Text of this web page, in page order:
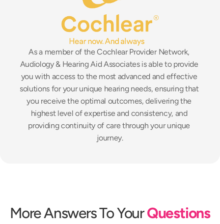
As a member of the Cochlear Provider Network,
Audiology & Hearing Aid Associates is able to provide
you with access to the most advanced and effective
solutions for your unique hearing needs, ensuring that
you receive the optimal outcomes, delivering the
highest level of expertise and consistency, and
providing continuity of care through your unique
journey.
More Answers To Your Questions